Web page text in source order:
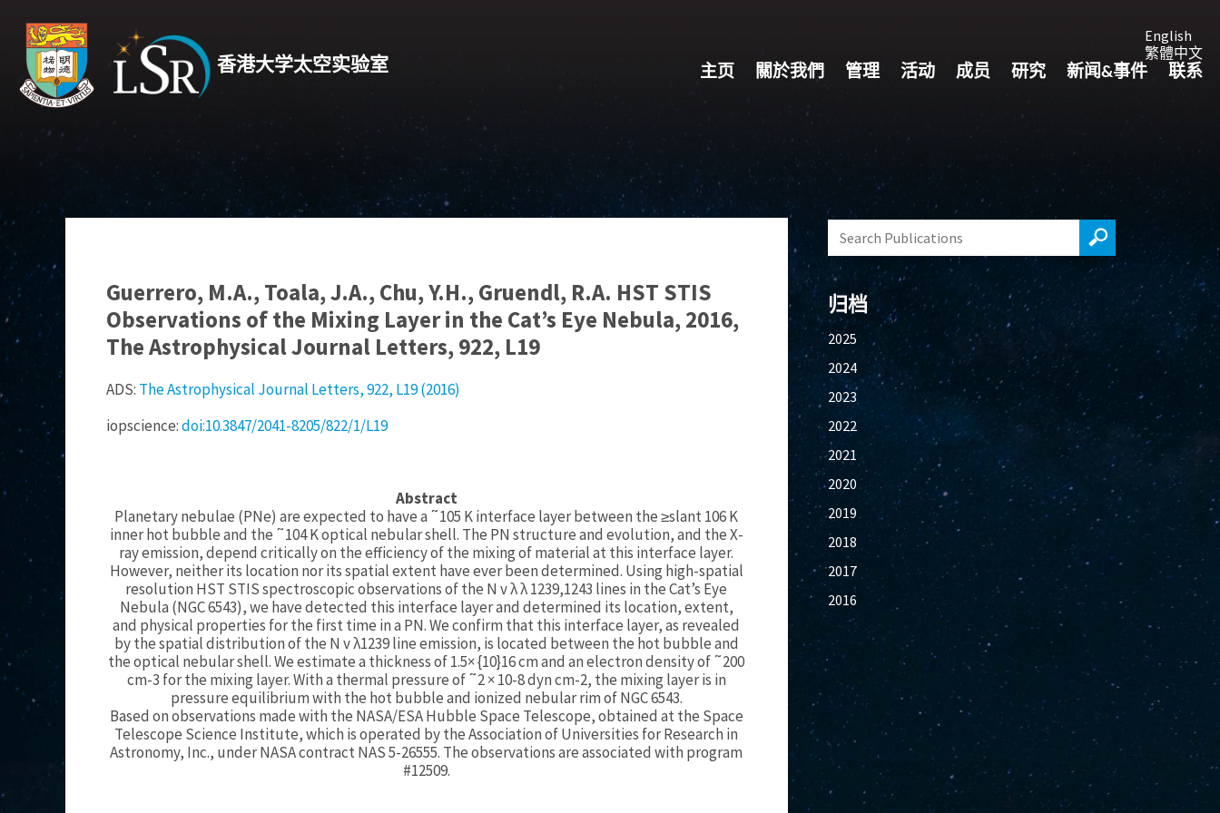
香港大学太空实验室
English
繁體中文
主页 關於我們 管理 活动 成员 研究 新闻&事件 联系
Guerrero, M.A., Toala, J.A., Chu, Y.H., Gruendl, R.A. HST STIS
Observations of the Mixing Layer in the Cat’s Eye Nebula, 2016,
The Astrophysical Journal Letters, 922, L19
ADS: The Astrophysical Journal Letters, 922, L19 (2016)
iopscience:doi:10.3847/2041-8205/822/1/L19
Abstract
Planetary nebulae (PNe) are expected to have a ˜105 K interface layer between the ≥slant 106 K
inner hot bubble and the ˜104 K optical nebular shell. The PN structure and evolution, and the X-
ray emission, depend critically on the efficiency of the mixing of material at this interface layer.
However, neither its location nor its spatial extent have ever been determined. Using high-spatial
resolution HST STIS spectroscopic observations of the N v λ λ 1239,1243 lines in the Cat’s Eye
Nebula (NGC 6543), we have detected this interface layer and determined its location, extent,
and physical properties for the first time in a PN. We confirm that this interface layer, as revealed
by the spatial distribution of the N v λ1239 line emission, is located between the hot bubble and
the optical nebular shell. We estimate a thickness of 1.5× {10}16 cm and an electron density of ˜200
cm-3 for the mixing layer. With a thermal pressure of ˜2 × 10-8 dyn cm-2, the mixing layer is in
pressure equilibrium with the hot bubble and ionized nebular rim of NGC 6543.
Based on observations made with the NASA/ESA Hubble Space Telescope, obtained at the Space
Telescope Science Institute, which is operated by the Association of Universities for Research in
Astronomy, Inc., under NASA contract NAS 5-26555. The observations are associated with program
#12509.
归档
2025
2024
2023
2022
2021
2020
2019
2018
2017
2016